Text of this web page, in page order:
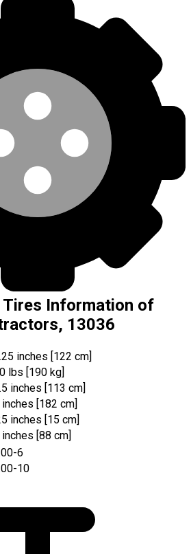
Tires Information of
13036
inches [122 cm]
lbs [190 kg]
inches [113 cm]
inches [182 cm]
inches [15 cm]
[88 cm]
6
10